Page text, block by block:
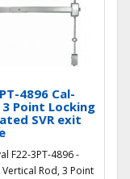
4896 Cal-
3 Point Locking
SVR exit
F22-3PT-4896 -
Vertical Rod, 3 Point